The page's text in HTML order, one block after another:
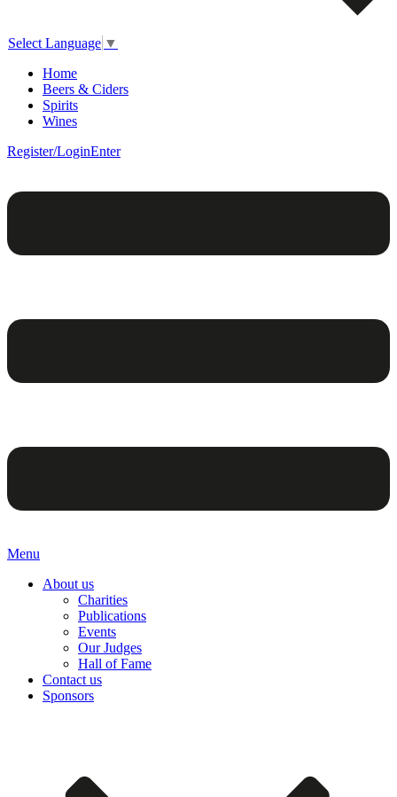
Select Language ▼
Home
Beers & Ciders
Spirits
Wines
Register/LoginEnter
Menu
About us
Charities
Publications
Events
Our Judges
Hall of Fame
Contact us
Sponsors